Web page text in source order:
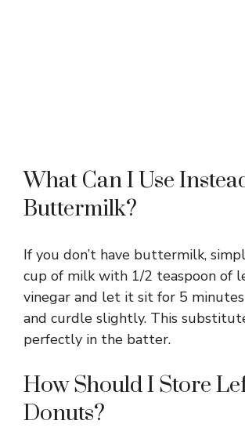
What Can I Use
Buttermilk?
If you don’t have buttermilk,
cup of milk with 1/2 teaspoon of
vinegar and let it sit for 5
and curdle slightly. This
perfectly in the batter.
How Should I Store
Donuts?